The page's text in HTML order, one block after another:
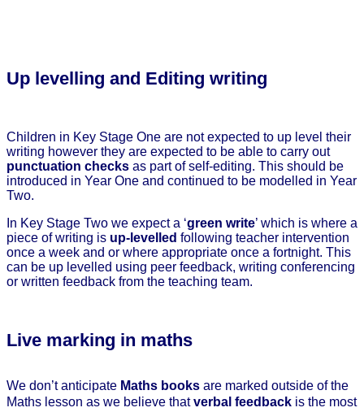
Up levelling and Editing writing
Children in Key Stage One are not expected to up level their
writing however they are expected to be able to carry out
punctuation checks as part of self-editing. This should be
introduced in Year One and continued to be modelled in Year
Two.
In Key Stage Two we expect a ‘green write’ which is where a
piece of writing is up-levelled following teacher intervention
once a week and or where appropriate once a fortnight. This
can be up levelled using peer feedback, writing conferencing
or written feedback from the teaching team.
Live marking in maths
We don’t anticipate Maths books are marked outside of the
Maths lesson as we believe thatverbal feedback is the most